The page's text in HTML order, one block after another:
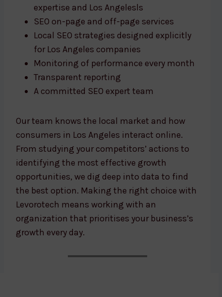
expertise and Los Angelesls
SEO on-page and off-page services
Local SEO strategies designed explicitly
for Los Angeles companies
Monitoring of performance every month
Transparent reporting
A committed SEO expert team
Our team knows the local market and how
consumers in Los Angeles interact online.
From studying your competitors’ actions to
identifying the most effective growth
opportunities, we dig deep into data to find
the best option. Making the right choice with
Levorotech means working with an
organization that prioritises your business’s
growth every day.